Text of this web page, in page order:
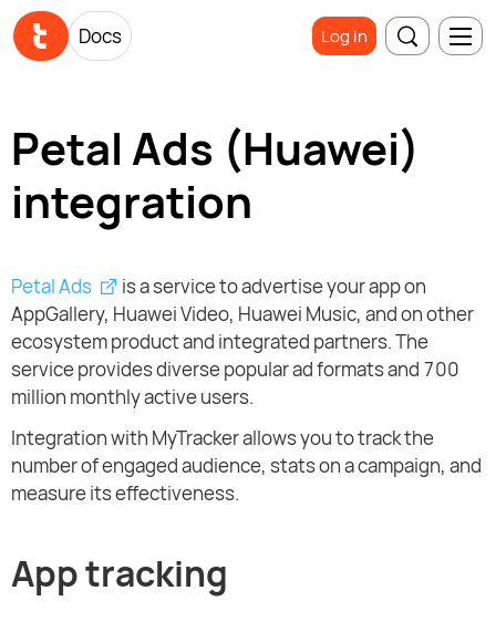
Docs Log in
Petal Ads (Huawei)
integration
Petal Ads
is a service to advertise your app on
AppGallery, Huawei Video, Huawei Music, and on other
ecosystem product and integrated partners. The
service provides diverse popular ad formats and 700
million monthly active users.
Integration with MyTracker allows you to track the
number of engaged audience, stats on a campaign, and
measure its effectiveness.
App tracking